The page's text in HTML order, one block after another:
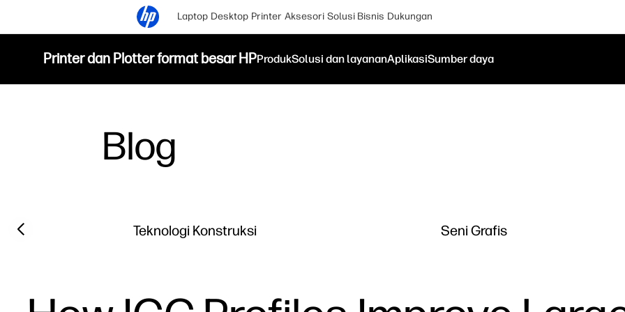
Laptop Desktop Printer Aksesori Solusi Bisnis Dukungan
Printer dan Plotter format besar HPProdukSolusi dan layananAplikasiSumber daya
Blog
Filter category
Teknologi Konstruksi Seni Grafis
Previous slide